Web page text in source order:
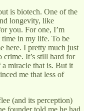
is biotech. One of the
longevity, like
you. For one, I’m
in my life. To be
here. I pretty much just
crime. It’s still hard for
miracle that is. But it
me that less of
(and its perception)